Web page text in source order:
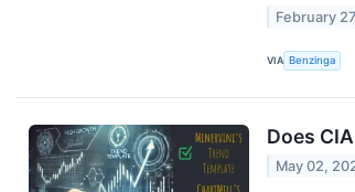
February
VIA Benzinga
Does
May 02,